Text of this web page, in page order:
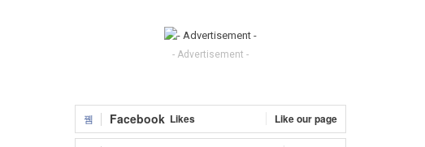
- Advertisement -
Facebook Likes Like our page